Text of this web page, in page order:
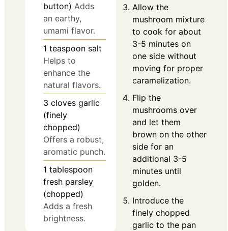
button) Adds
an earthy,
umami flavor.
1 teaspoon salt
Helps to
enhance the
natural flavors.
3 cloves garlic
(finely
chopped)
Offers a robust,
aromatic punch.
1 tablespoon
fresh parsley
(chopped)
Adds a fresh
brightness.
Allow the
mushroom mixture
to cook for about
3-5 minutes on
one side without
moving for proper
caramelization.
Flip the
mushrooms over
and let them
brown on the other
side for an
additional 3-5
minutes until
golden.
Introduce the
finely chopped
garlic to the pan